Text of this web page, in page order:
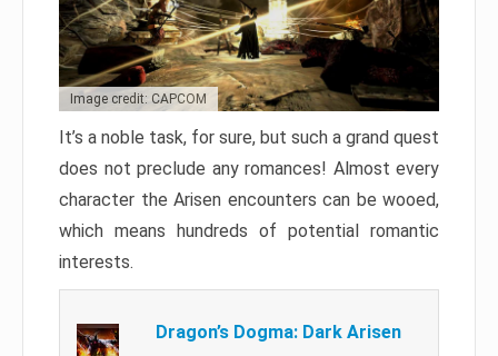
Image credit: CAPCOM
It’s a noble task, for sure, but such a grand quest
does not preclude any romances! Almost every
character the Arisen encounters can be wooed,
which means hundreds of potential romantic
interests.
Dragon’s Dogma: Dark Arisen